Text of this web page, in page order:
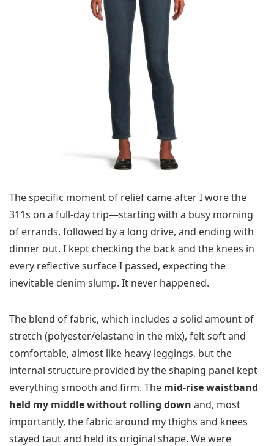
The specific moment of relief came after I wore the
311s on a full-day trip—starting with a busy morning
of errands, followed by a long drive, and ending with
dinner out. I kept checking the back and the knees in
every reflective surface I passed, expecting the
inevitable denim slump. It never happened.
The blend of fabric, which includes a solid amount of
stretch (polyester/elastane in the mix), felt soft and
comfortable, almost like heavy leggings, but the
internal structure provided by the shaping panel kept
everything smooth and firm. The mid-rise waistband
held my middle without rolling down and, most
importantly, the fabric around my thighs and knees
stayed taut and held its original shape. We were